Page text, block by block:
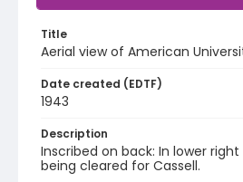
Title
Aerial view of American
Date created (EDTF)
1943
Description
Inscribed on back: In lower
being cleared for Cassell.